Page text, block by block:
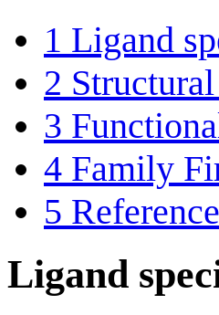
1 Ligand
2
3
4 Family
5
Ligand